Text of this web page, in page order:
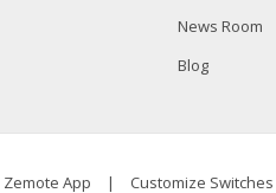
News Room
Blog
Zemote App | Customize Switches